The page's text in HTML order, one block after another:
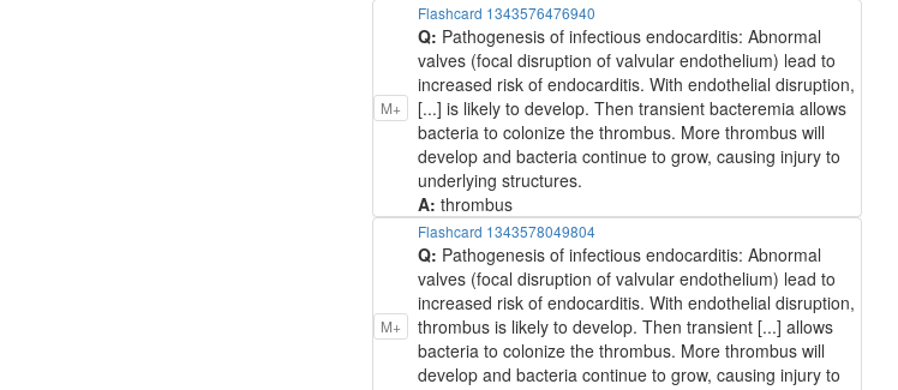
M+
Flashcard 1343576476940
Q: Pathogenesis of infectious endocarditis: Abnormal
valves (focal disruption of valvular endothelium) lead to
increased risk of endocarditis. With endothelial disruption,
[...] is likely to develop. Then transient bacteremia allows
bacteria to colonize the thrombus. More thrombus will
develop and bacteria continue to grow, causing injury to
underlying structures.
A: thrombus
M+
Flashcard 1343578049804
Q: Pathogenesis of infectious endocarditis: Abnormal
valves (focal disruption of valvular endothelium) lead to
increased risk of endocarditis. With endothelial disruption,
thrombus is likely to develop. Then transient [...] allows
bacteria to colonize the thrombus. More thrombus will
develop and bacteria continue to grow, causing injury to